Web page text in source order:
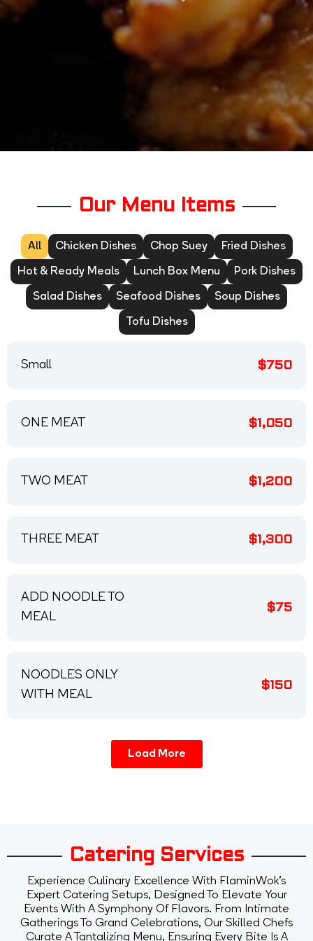
Our Menu Items
Chicken Dishes Chop Suey Fried Dishes
Hot & Ready Meals Lunch Box Menu Pork Dishes
Salad Dishes Seafood Dishes Soup Dishes
Tofu Dishes
All
Small $750
ONE MEAT $1,050
TWO MEAT $1,200
THREE MEAT $1,300
ADD NOODLE TO
MEAL
$75
NOODLES ONLY
WITH MEAL
$150
Load More
Catering Services
Experience Culinary Excellence With FlaminWok's
Expert Catering Setups, Designed To Elevate Your
Events With A Symphony Of Flavors. From Intimate
Gatherings To Grand Celebrations, Our Skilled Chefs
Curate A Tantalizing Menu, Ensuring Every Bite Is A